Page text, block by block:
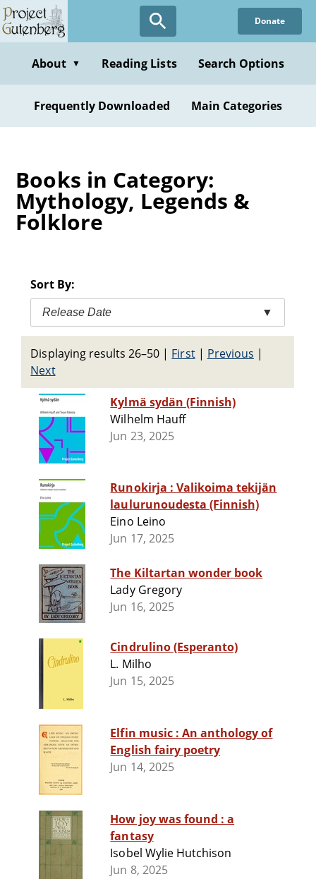
Skip
to
content
Donate
About ▼ Reading Lists Search Options
Frequently Downloaded Main Categories
Books in Category:
Mythology, Legends &
Folklore
Sort By:
Release Date ▼
Displaying results 26–50 | First| Previous |
Next
Kylmä sydän (Finnish)
Wilhelm Hauff
Jun 23, 2025
Runokirja : Valikoima tekijän
laulurunoudesta (Finnish)
Eino Leino
Jun 17, 2025
The Kiltartan wonder book
Lady Gregory
Jun 16, 2025
Cindrulino (Esperanto)
L. Milho
Jun 15, 2025
Elfin music : An anthology of
English fairy poetry
Jun 14, 2025
How joy was found : a
fantasy
Isobel Wylie Hutchison
Jun 8, 2025